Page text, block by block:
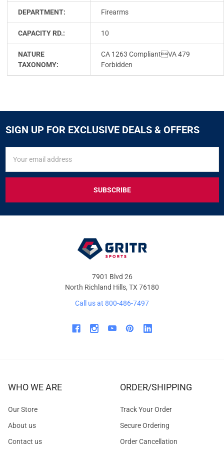
DEPARTMENT: Firearms
CAPACITY RD.: 10
NATURE
TAXONOMY:
CA 1263 CompliantVA 479
Forbidden
SIGN UP FOR EXCLUSIVE DEALS & OFFERS
FOR
&
OFFERS
Address
7901 Blvd 26
North Richland Hills, TX 76180
Call us at 800-486-7497
WHO WE ARE
Our Store
About us
Contact us
ORDER/SHIPPING
Track Your Order
Secure Ordering
Order Cancellation